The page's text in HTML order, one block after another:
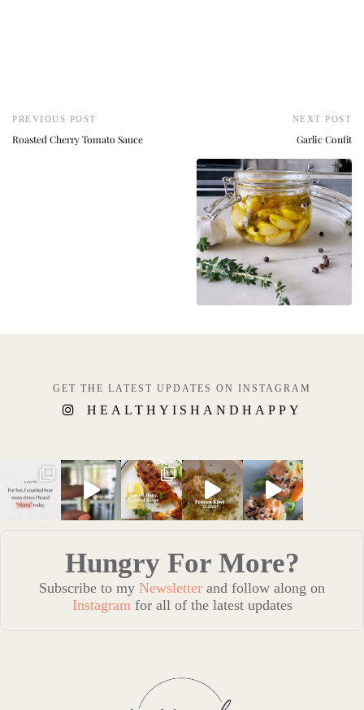
PREVIOUS POST
Roasted Cherry Tomato Sauce
NEXT POST
Garlic Confit
GET THE LATEST UPDATES ON INSTAGRAM
HEALTHYISHANDHAPPY
Hungry For More?
Subscribe to my Newsletter and follow along on
Instagramfor all of the latest updates